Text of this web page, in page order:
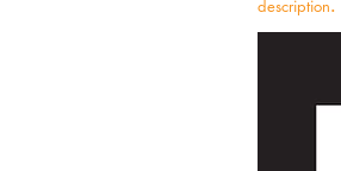
description.